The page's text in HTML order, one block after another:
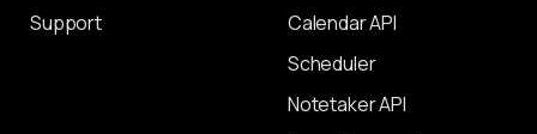
Support
Calendar API
Scheduler
Notetaker API